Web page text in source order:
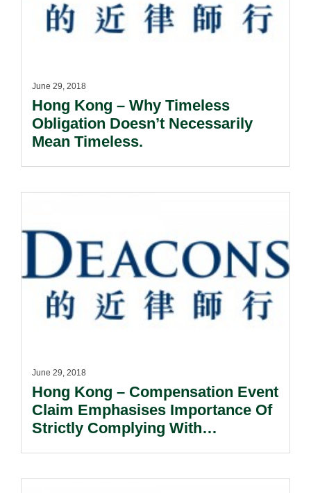
June 29, 2018
Hong Kong – Why Timeless
Obligation Doesn’t Necessarily
Mean Timeless.
June 29, 2018
Hong Kong – Compensation Event
Claim Emphasises Importance Of
Strictly Complying With